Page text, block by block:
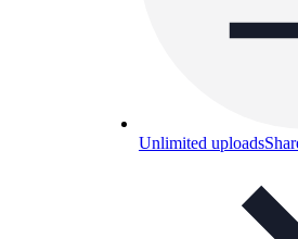
Unlimited uploads